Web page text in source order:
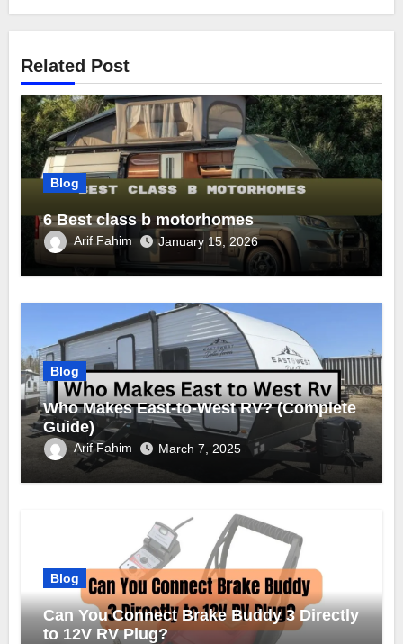
Related Post
Blog
6 Best class b motorhomes
Arif Fahim January 15, 2026
Blog
Who Makes East-to-West RV? (Complete
Guide)
Arif Fahim March 7, 2025
Blog
Can You Connect Brake Buddy 3 Directly
to 12V RV Plug?